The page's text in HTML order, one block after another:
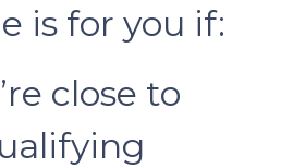
is for you if:
close to